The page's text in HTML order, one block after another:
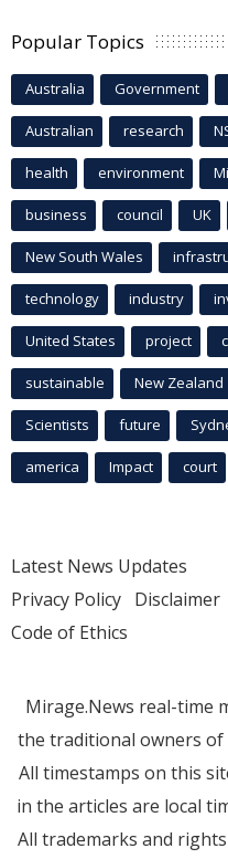
Popular Topics
Australia Government
Australian research
health environment
business council UK
New South Wales
technology industry
United States project
sustainable New Zealand
Scientists future
america Impact court
Latest News Updates
Privacy Policy Disclaimer
Code of Ethics
Mirage.News real-time
the traditional owners
All timestamps on this
in the articles are local
All trademarks and